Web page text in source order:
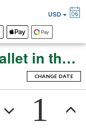
"The Nutcracker" (ballet in three acts with an epilogue)
CHANGE DATE
1
USD 06